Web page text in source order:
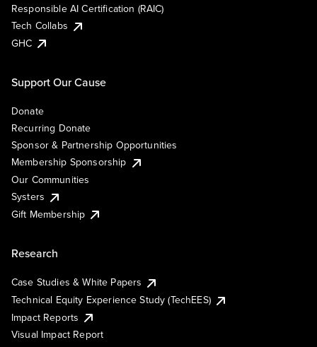
Responsible AI Certification (RAIC)
Tech Collabs
GHC
Support Our Cause
Donate
Recurring Donate
Sponsor & Partnership Opportunities
Membership Sponsorship
Our Communities
Systers
Gift Membership
Research
Case Studies & White Papers
Technical Equity Experience Study (TechEES)
Impact Reports
Visual Impact Report